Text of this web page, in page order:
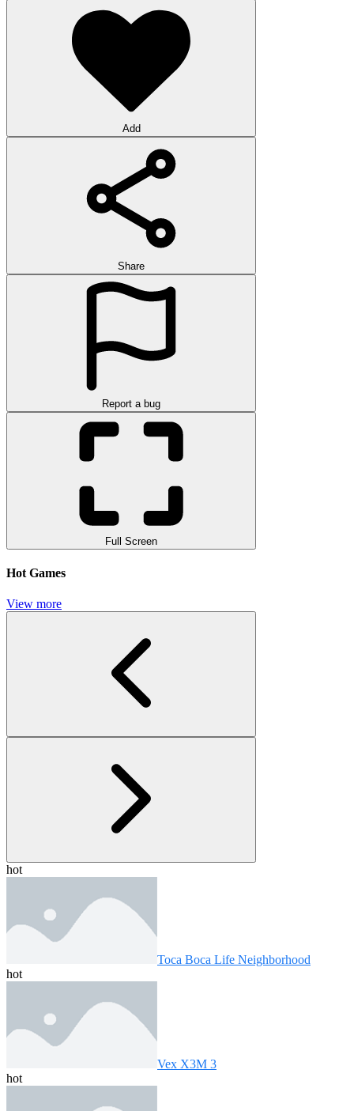
Add
Share
Report a bug
Full Screen
Hot Games
View more
hot
Toca Boca Life Neighborhood
hot
Vex X3M 3
hot